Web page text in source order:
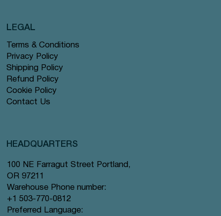
Terms & Conditions
Privacy Policy
Shipping Policy
Refund Policy
Cookie Policy
Contact Us
LEGAL
HEADQUARTERS
100 NE Farragut Street Portland,
OR 97211
Warehouse Phone number:
+1 503-770-0812
Preferred Language: